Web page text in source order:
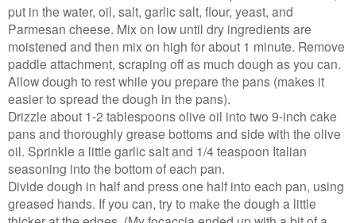
put in the water, oil, salt, garlic salt, flour, yeast, and
Parmesan cheese. Mix on low until dry ingredients are
moistened and then mix on high for about 1 minute. Remove
paddle attachment, scraping off as much dough as you can.
Allow dough to rest while you prepare the pans (makes it
easier to spread the dough in the pans).
Drizzle about 1-2 tablespoons olive oil into two 9-inch cake
pans and thoroughly grease bottoms and side with the olive
oil. Sprinkle a little garlic salt and 1/4 teaspoon Italian
seasoning into the bottom of each pan.
Divide dough in half and press one half into each pan, using
greased hands. If you can, try to make the dough a little